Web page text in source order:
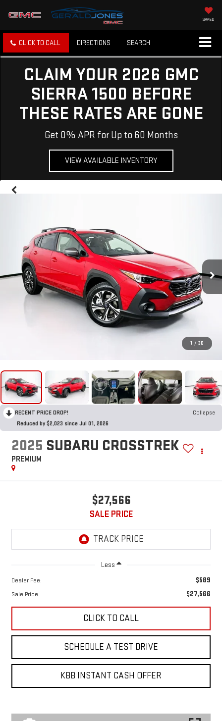
SAVED
CLICK TO CALL DIRECTIONS SEARCH
CLAIM YOUR 2026 GMC
SIERRA 1500 BEFORE
THESE RATES ARE GONE
Get 0% APR for Up to 60 Months
VIEW AVAILABLE INVENTORY
1 / 30
RECENT PRICE DROP!
Collapse
Reduced by $2,023 since Jul 01, 2026
2025 SUBARU CROSSTREK
PREMIUM
$27,566
SALE PRICE
Less
Dealer Fee: $589
Sale Price: $27,566
CLICK TO CALL
SCHEDULE A TEST DRIVE
KBB INSTANT CASH OFFER